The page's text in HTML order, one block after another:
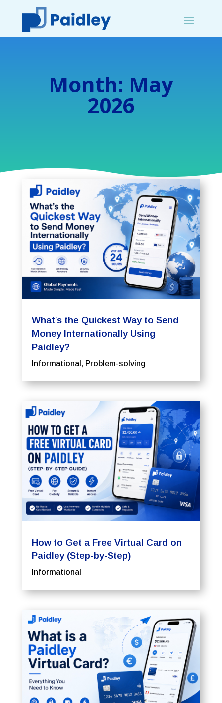
Month: May
2026
What’s the Quickest Way to Send
Money Internationally Using
Paidley?
Informational , Problem-solving
How to Get a Free Virtual Card on
Paidley (Step-by-Step)
Informational